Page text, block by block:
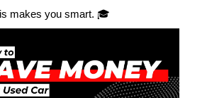
makes you smart. 🎓